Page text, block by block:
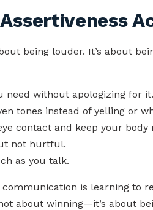
being louder. It’s about
need without apologizing for it.
tones instead of yelling or
contact and keep your body
not hurtful.
as you talk.
communication is learning to
about winning—it’s about